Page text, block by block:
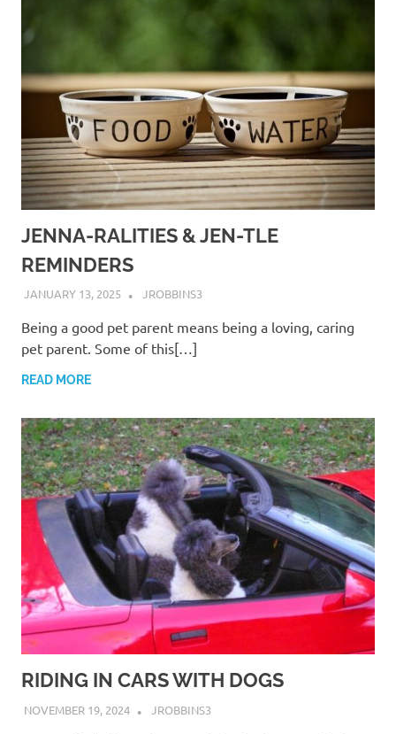
JENNA-RALITIES & JEN-TLE
REMINDERS
JANUARY 13, 2025 JROBBINS3
Being a good pet parent means being a loving, caring
pet parent. Some of this[…]
READ MORE
RIDING IN CARS WITH DOGS
NOVEMBER 19, 2024 JROBBINS3